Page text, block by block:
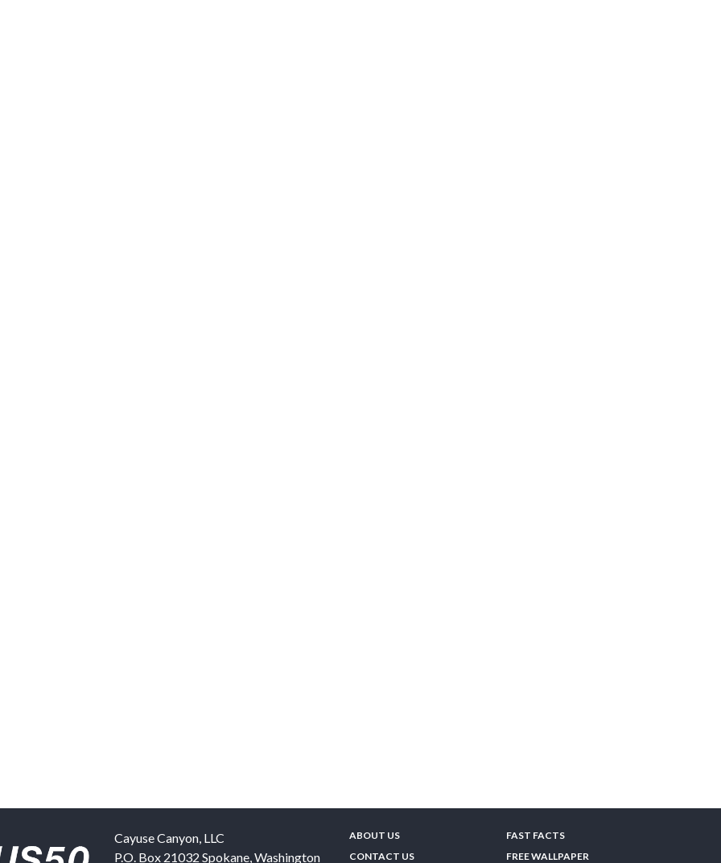
Cayuse Canyon, LLC
P.O. Box 21032 Spokane,Washington
ABOUT US
CONTACT US
FAST FACTS
FREE WALLPAPER